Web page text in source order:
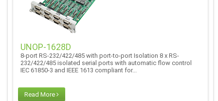
UNOP-1628D
8-port RS-232/422/485 with port-to-port Isolation 8 x RS-
232/422/485 isolated serial ports with automatic flow control
IEC 61850-3 and IEEE 1613 compliant for...
Read More